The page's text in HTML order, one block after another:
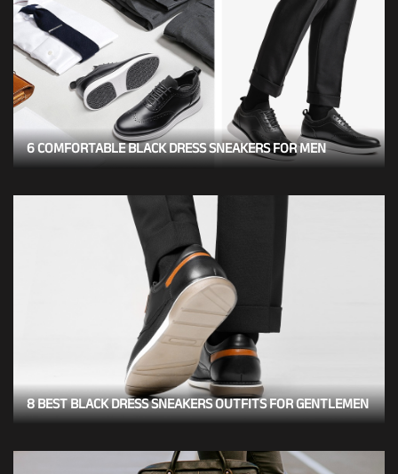
6 COMFORTABLE BLACK DRESS SNEAKERS FOR MEN
8 BEST BLACK DRESS SNEAKERS OUTFITS FOR GENTLEMEN